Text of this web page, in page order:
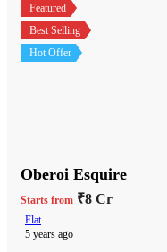
Featured
Best Selling
Hot Offer
Oberoi Esquire
Starts from ₹8 Cr
Flat
5 years ago